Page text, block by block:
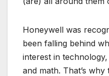
Honeywell was
been falling behind
interest in
and math. That’s